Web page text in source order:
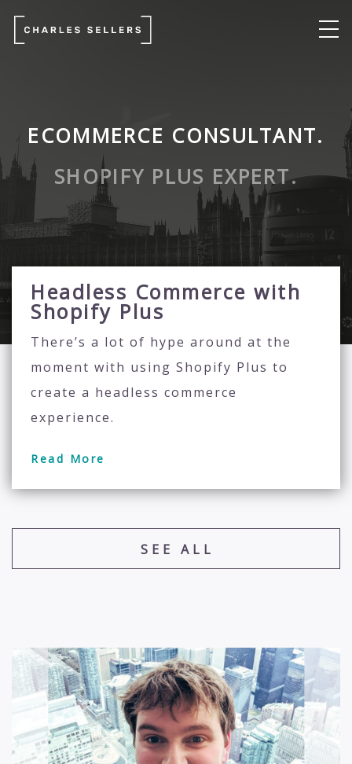
ECOMMERCE CONSULTANT.
SHOPIFY PLUS EXPERT.
Headless Commerce with
Shopify Plus
There’s a lot of hype around at the
moment with using Shopify Plus to
create a headless commerce
experience.
Read More
SEE ALL